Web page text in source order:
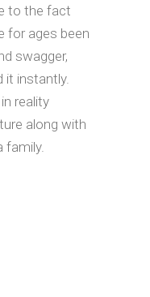
to the fact
for ages been
swagger,
it instantly.
reality
along with
family.